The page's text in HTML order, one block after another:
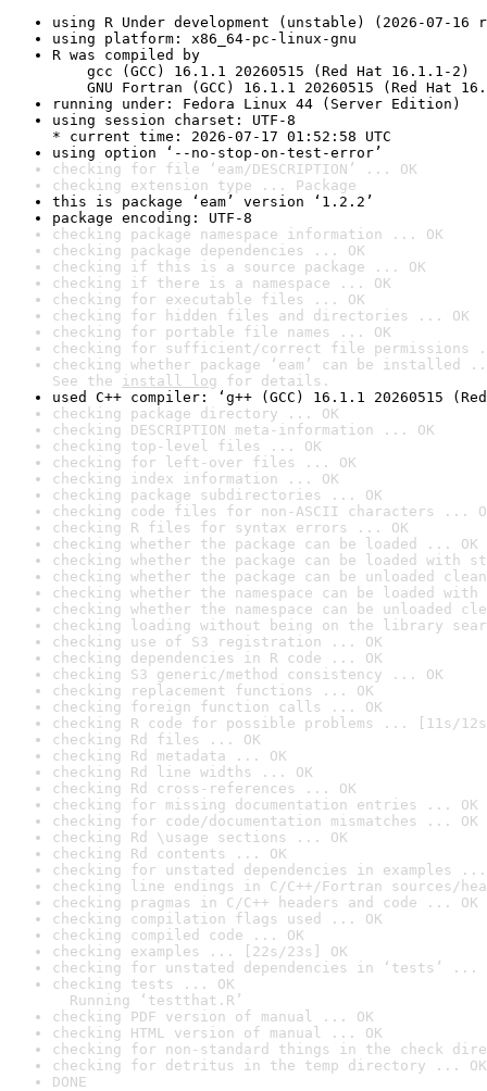
using R Under development (unstable) (2026-07-16
using platform: x86_64-pc-linux-gnu
R was compiled by
gcc (GCC) 16.1.1 20260515 (Red Hat 16.1.1-2)
GNU Fortran (GCC) 16.1.1 20260515 (Red Hat
running under: Fedora Linux 44 (Server Edition)
using session charset: UTF-8
* current time: 2026-07-17 01:52:58 UTC
using option ‘--no-stop-on-test-error’
checking for file ‘eam/DESCRIPTION’ ... OK
checking extension type ... Package
this is package ‘eam’ version ‘1.2.2’
package encoding: UTF-8
checking package namespace information ... OK
checking package dependencies ... OK
checking if this is a source package ... OK
checking if there is a namespace ... OK
checking for executable files ... OK
checking for hidden files and directories ... OK
checking for portable file names ... OK
checking for sufficient/correct file permissions
checking whether package ‘eam’ can be installed
See the install log for details.
used C++ compiler: ‘g++ (GCC) 16.1.1 20260515
checking package directory ... OK
checking DESCRIPTION meta-information ... OK
checking top-level files ... OK
checking for left-over files ... OK
checking index information ... OK
checking package subdirectories ... OK
checking code files for non-ASCII characters ...
checking R files for syntax errors ... OK
checking whether the package can be loaded ... OK
checking whether the package can be loaded with
checking whether the package can be unloaded
checking whether the namespace can be loaded
checking whether the namespace can be unloaded
checking loading without being on the library
checking use of S3 registration ... OK
checking dependencies in R code ... OK
checking S3 generic/method consistency ... OK
checking replacement functions ... OK
checking foreign function calls ... OK
checking R code for possible problems ... [11s/
checking Rd files ... OK
checking Rd metadata ... OK
checking Rd line widths ... OK
checking Rd cross-references ... OK
checking for missing documentation entries ... OK
checking for code/documentation mismatches ... OK
checking Rd \usage sections ... OK
checking Rd contents ... OK
checking for unstated dependencies in examples ...
checking line endings in C/C++/Fortran sources/
checking pragmas in C/C++ headers and code ... OK
checking compilation flags used ... OK
checking compiled code ... OK
checking examples ... [22s/23s] OK
checking for unstated dependencies in ‘tests’ ...
checking tests ... OK
Running ‘testthat.R’
checking PDF version of manual ... OK
checking HTML version of manual ... OK
checking for non-standard things in the check
checking for detritus in the temp directory ... OK
DONE